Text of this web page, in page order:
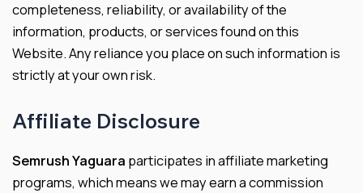
completeness, reliability, or availability of the
information, products, or services found on this
Website. Any reliance you place on such information is
strictly at your own risk.
Affiliate Disclosure
Semrush Yaguara participates in affiliate marketing
programs, which means we may earn a commission